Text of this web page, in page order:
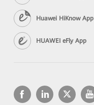
Huawei HiKnow App
HUAWEI eFly App